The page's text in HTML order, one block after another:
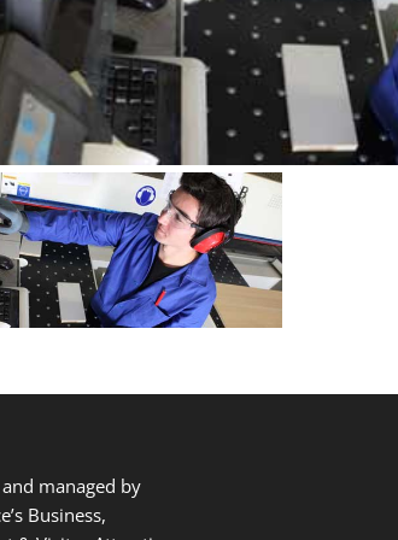
managed by
Business,